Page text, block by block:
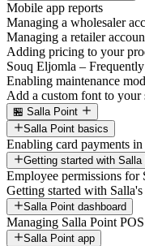
Mobile app reports
Managing a wholesaler
Managing a retailer
Adding pricing to your
Souq Eljomla –
Enabling maintenance
Add a custom font to
🏪 Salla Point
Salla Point basics
Enabling card payments
Getting started with Salla
Employee permissions for
Getting started with
Salla Point dashboard
Managing Salla Point
Salla Point app